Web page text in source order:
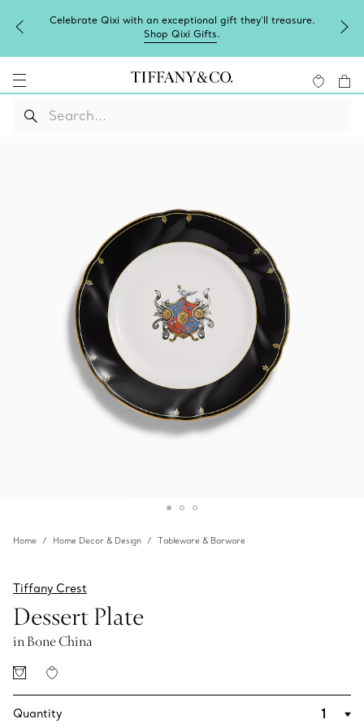
Celebrate Qixi with an exceptional gift they'll treasure.
Shop Qixi Gifts.
Home Home Decor & Design Tableware & Barware
Tiffany Crest
Dessert Plate
in Bone China
Quantity